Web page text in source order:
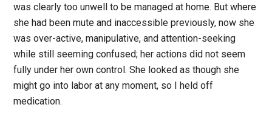
was clearly too unwell to be managed at home. But where
she had been mute and inaccessible previously, now she
was over-active, manipulative, and attention-seeking
while still seeming confused; her actions did not seem
fully under her own control. She looked as though she
might go into labor at any moment, so I held off
medication.